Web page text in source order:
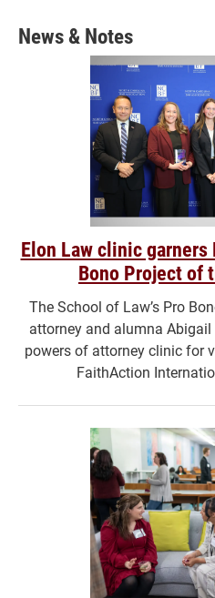
News & Notes
Elon Law clinic garners
Bono Project of
The School of Law’s Pro
attorney and alumna Abigail
powers of attorney clinic for
FaithAction